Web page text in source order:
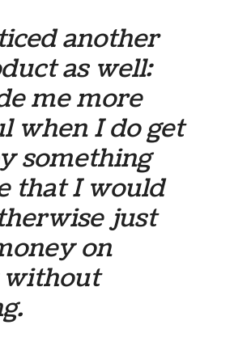
another
as well:
me more
when I do get
something
that I would
just
on